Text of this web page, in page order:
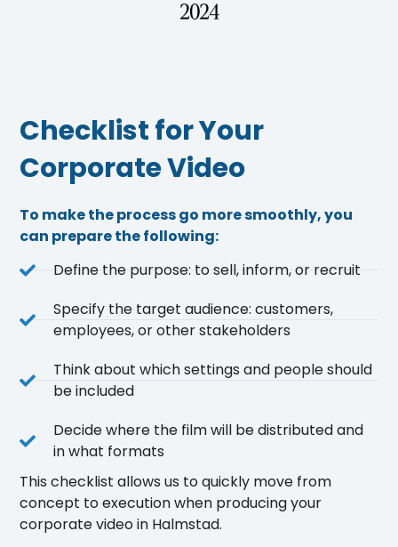
Checklist for Your
Corporate Video
To make the process go more smoothly, you
can prepare the following:
Define the purpose: to sell, inform, or recruit
Specify the target audience: customers,
employees, or other stakeholders
Think about which settings and people should
be included
Decide where the film will be distributed and
in what formats
This checklist allows us to quickly move from
concept to execution when producing your
corporate video in Halmstad.